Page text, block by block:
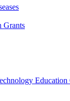
Grants
Education